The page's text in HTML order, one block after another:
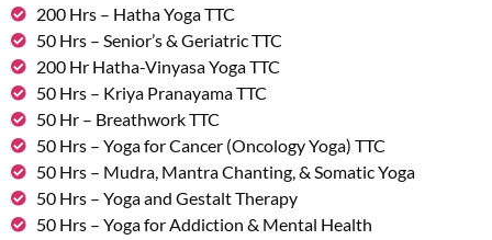
200 Hrs – Hatha Yoga TTC
50 Hrs – Senior’s & Geriatric TTC
200 Hr Hatha-Vinyasa Yoga TTC
50 Hrs – Kriya Pranayama TTC
50 Hr – Breathwork TTC
50 Hrs – Yoga for Cancer (Oncology Yoga) TTC
50 Hrs – Mudra, Mantra Chanting, & Somatic Yoga
50 Hrs – Yoga and Gestalt Therapy
50 Hrs – Yoga for Addiction & Mental Health